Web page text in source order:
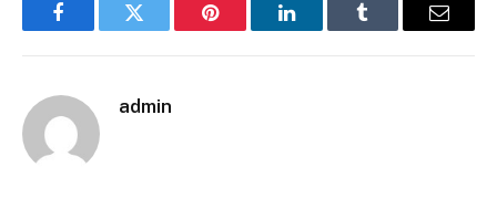
FacebookTwitter Pinterest LinkedInTumblr Email
admin